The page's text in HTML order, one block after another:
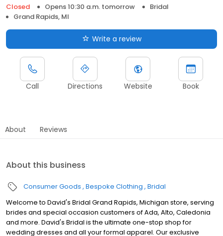
Closed
Opens 10:30 a.m. tomorrow
Bridal
Grand Rapids, MI
Write a review
Call Directions Website Book
About Reviews
About this business
Consumer Goods Bespoke Clothing Bridal
Welcome to David's Bridal Grand Rapids, Michigan store, serving
brides and special occasion customers of Ada, Alto, Caledonia
and more. David's Bridal is the ultimate one-stop shop for
wedding dresses and all your formal apparel. Our exclusive